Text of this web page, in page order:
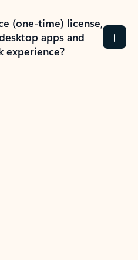
(one-time) license,
apps and
experience?